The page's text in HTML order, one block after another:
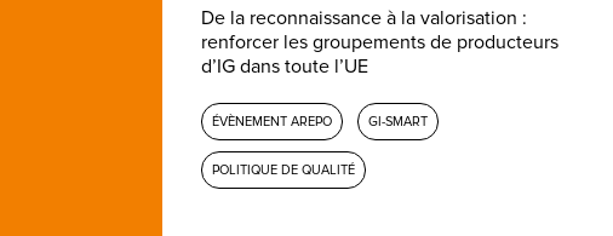
De la reconnaissance à la valorisation :
renforcer les groupements de producteurs
d’IG dans toute l’UE
ÉVÈNEMENT AREPO GI-SMART
POLITIQUE DE QUALITÉ